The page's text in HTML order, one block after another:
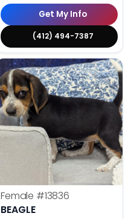
Get My Info
(412) 494-7387
Female #13836
BEAGLE